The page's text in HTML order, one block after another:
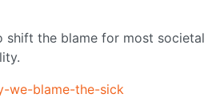
shift the blame for most societal
we-blame-the-sick